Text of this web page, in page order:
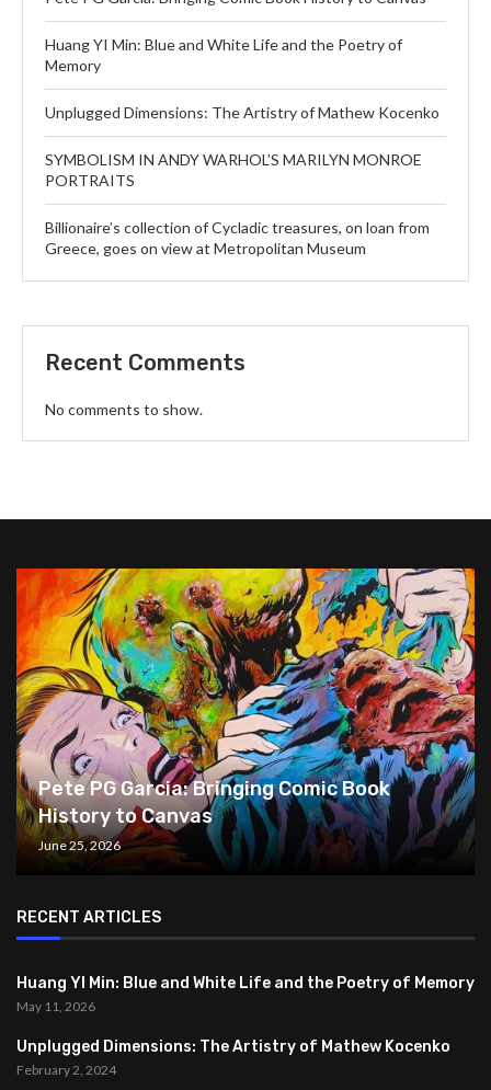
Huang YI Min: Blue and White Life and the Poetry of
Memory
Unplugged Dimensions: The Artistry of Mathew Kocenko
SYMBOLISM IN ANDY WARHOL’S MARILYN MONROE
PORTRAITS
Billionaire’s collection of Cycladic treasures, on loan from
Greece, goes on view at Metropolitan Museum
Recent Comments
No comments to show.
Pete PG Garcia: Bringing Comic Book
History to Canvas
June 25, 2026
RECENT ARTICLES
Huang YI Min: Blue and White Life and the Poetry of Memory
May 11, 2026
Unplugged Dimensions: The Artistry of Mathew Kocenko
February 2, 2024